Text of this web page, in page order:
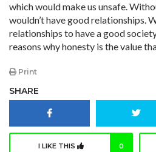
which would make us unsafe.
wouldn’t have good relationships.
relationships to have a good
reasons why honesty is the value
Print
SHARE
I LIKE THIS 0